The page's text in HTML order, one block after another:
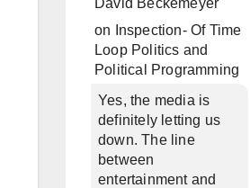
David Beckemeyer
on
Inspection- Of Time
Loop Politics and
Political Programming
Yes, the media is
definitely letting us
down. The line
between
entertainment and